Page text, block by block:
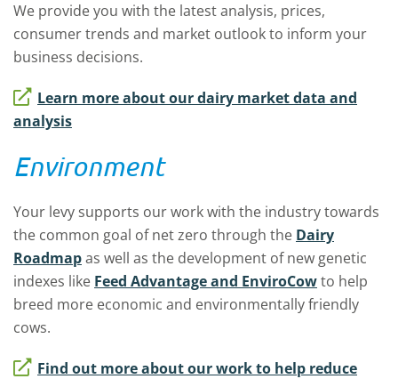
We provide you with the latest analysis, prices,
consumer trends and market outlook to inform your
business decisions.
Learn more about our dairy market data and
analysis
Environment
Your levy supports our work with the industry towards
the common goal of net zero through the Dairy
Roadmapas well as the development of new genetic
indexes like Feed Advantage and EnviroCowto help
breed more economic and environmentally friendly
cows.
Find out more about our work to help reduce